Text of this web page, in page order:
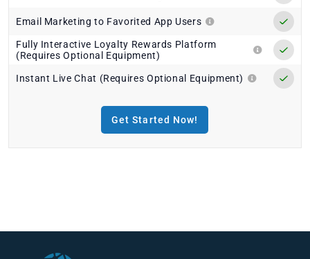
Email Marketing to Favorited App Users
Fully Interactive Loyalty Rewards Platform
(Requires Optional Equipment)
Instant Live Chat (Requires Optional Equipment)
Get Started Now!